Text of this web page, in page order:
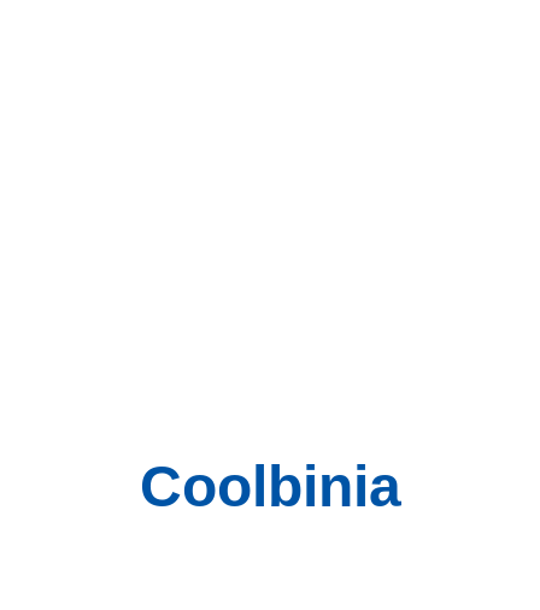
Coolbinia